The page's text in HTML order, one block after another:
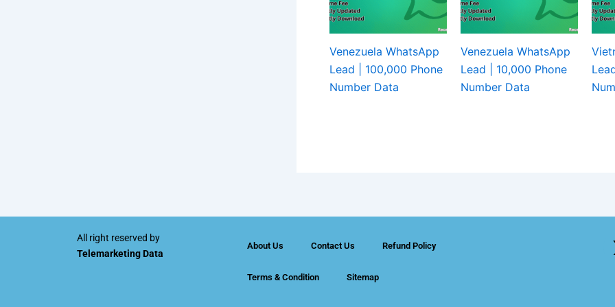
Venezuela WhatsApp
Lead | 100,000 Phone
Number Data
Venezuela WhatsApp
Lead | 10,000 Phone
Number Data
All right reserved by
Telemarketing Data
About Us Contact Us Refund Policy
Terms & Condition Sitemap